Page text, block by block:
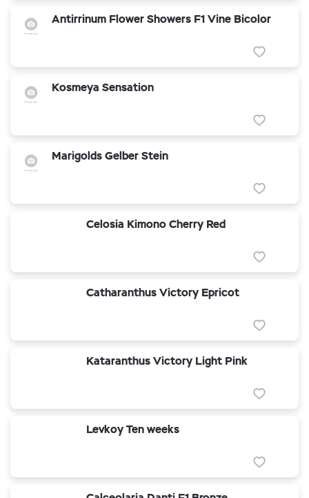
Antirrinum Flower Showers F1 Vine Bicolor
Kosmeya Sensation
Marigolds Gelber Stein
Celosia Kimono Cherry Red
Catharanthus Victory Epricot
Kataranthus Victory Light Pink
Levkoy Ten weeks